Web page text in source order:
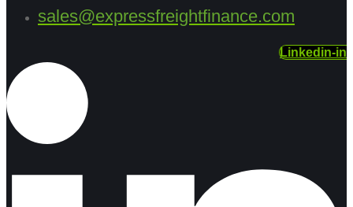
sales@expressfreightfinance.com
Linkedin-in